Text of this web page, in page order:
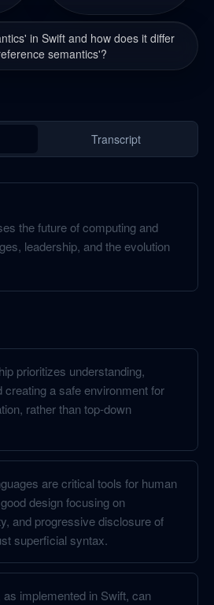
in Swift and how does it differ
semantics'?
Transcript
the future of computing and
leadership, and the evolution
prioritizes understanding,
creating a safe environment for
rather than top-down
are critical tools for human
design focusing on
and progressive disclosure of
superficial syntax.
implemented in Swift, can